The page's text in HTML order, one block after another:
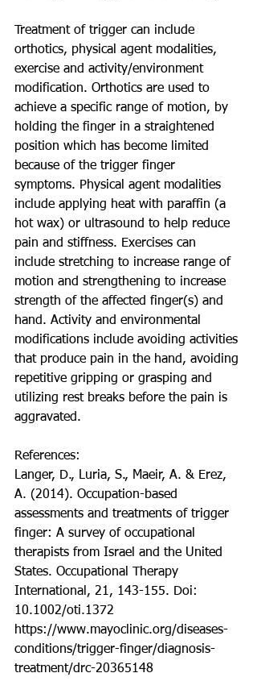
Treatment of trigger can include
orthotics, physical agent modalities,
exercise and activity/environment
modification. Orthotics are used to
achieve a specific range of motion, by
holding the finger in a straightened
position which has become limited
because of the trigger finger
symptoms. Physical agent modalities
include applying heat with paraffin (a
hot wax) or ultrasound to help reduce
pain and stiffness. Exercises can
include stretching to increase range of
motion and strengthening to increase
strength of the affected finger(s) and
hand. Activity and environmental
modifications include avoiding activities
that produce pain in the hand, avoiding
repetitive gripping or grasping and
utilizing rest breaks before the pain is
aggravated.
References:
Langer, D., Luria, S., Maeir, A. & Erez,
A. (2014). Occupation-based
assessments and treatments of trigger
finger: A survey of occupational
therapists from Israel and the United
States. Occupational Therapy
International, 21, 143-155. Doi:
10.1002/oti.1372
https://www.mayoclinic.org/diseases-
conditions/trigger-finger/diagnosis-
treatment/drc-20365148